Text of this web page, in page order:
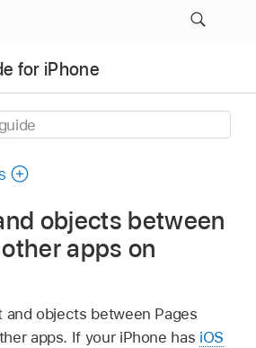
for iPhone
objects between
apps on
and objects between Pages
apps. If your iPhone has iOS